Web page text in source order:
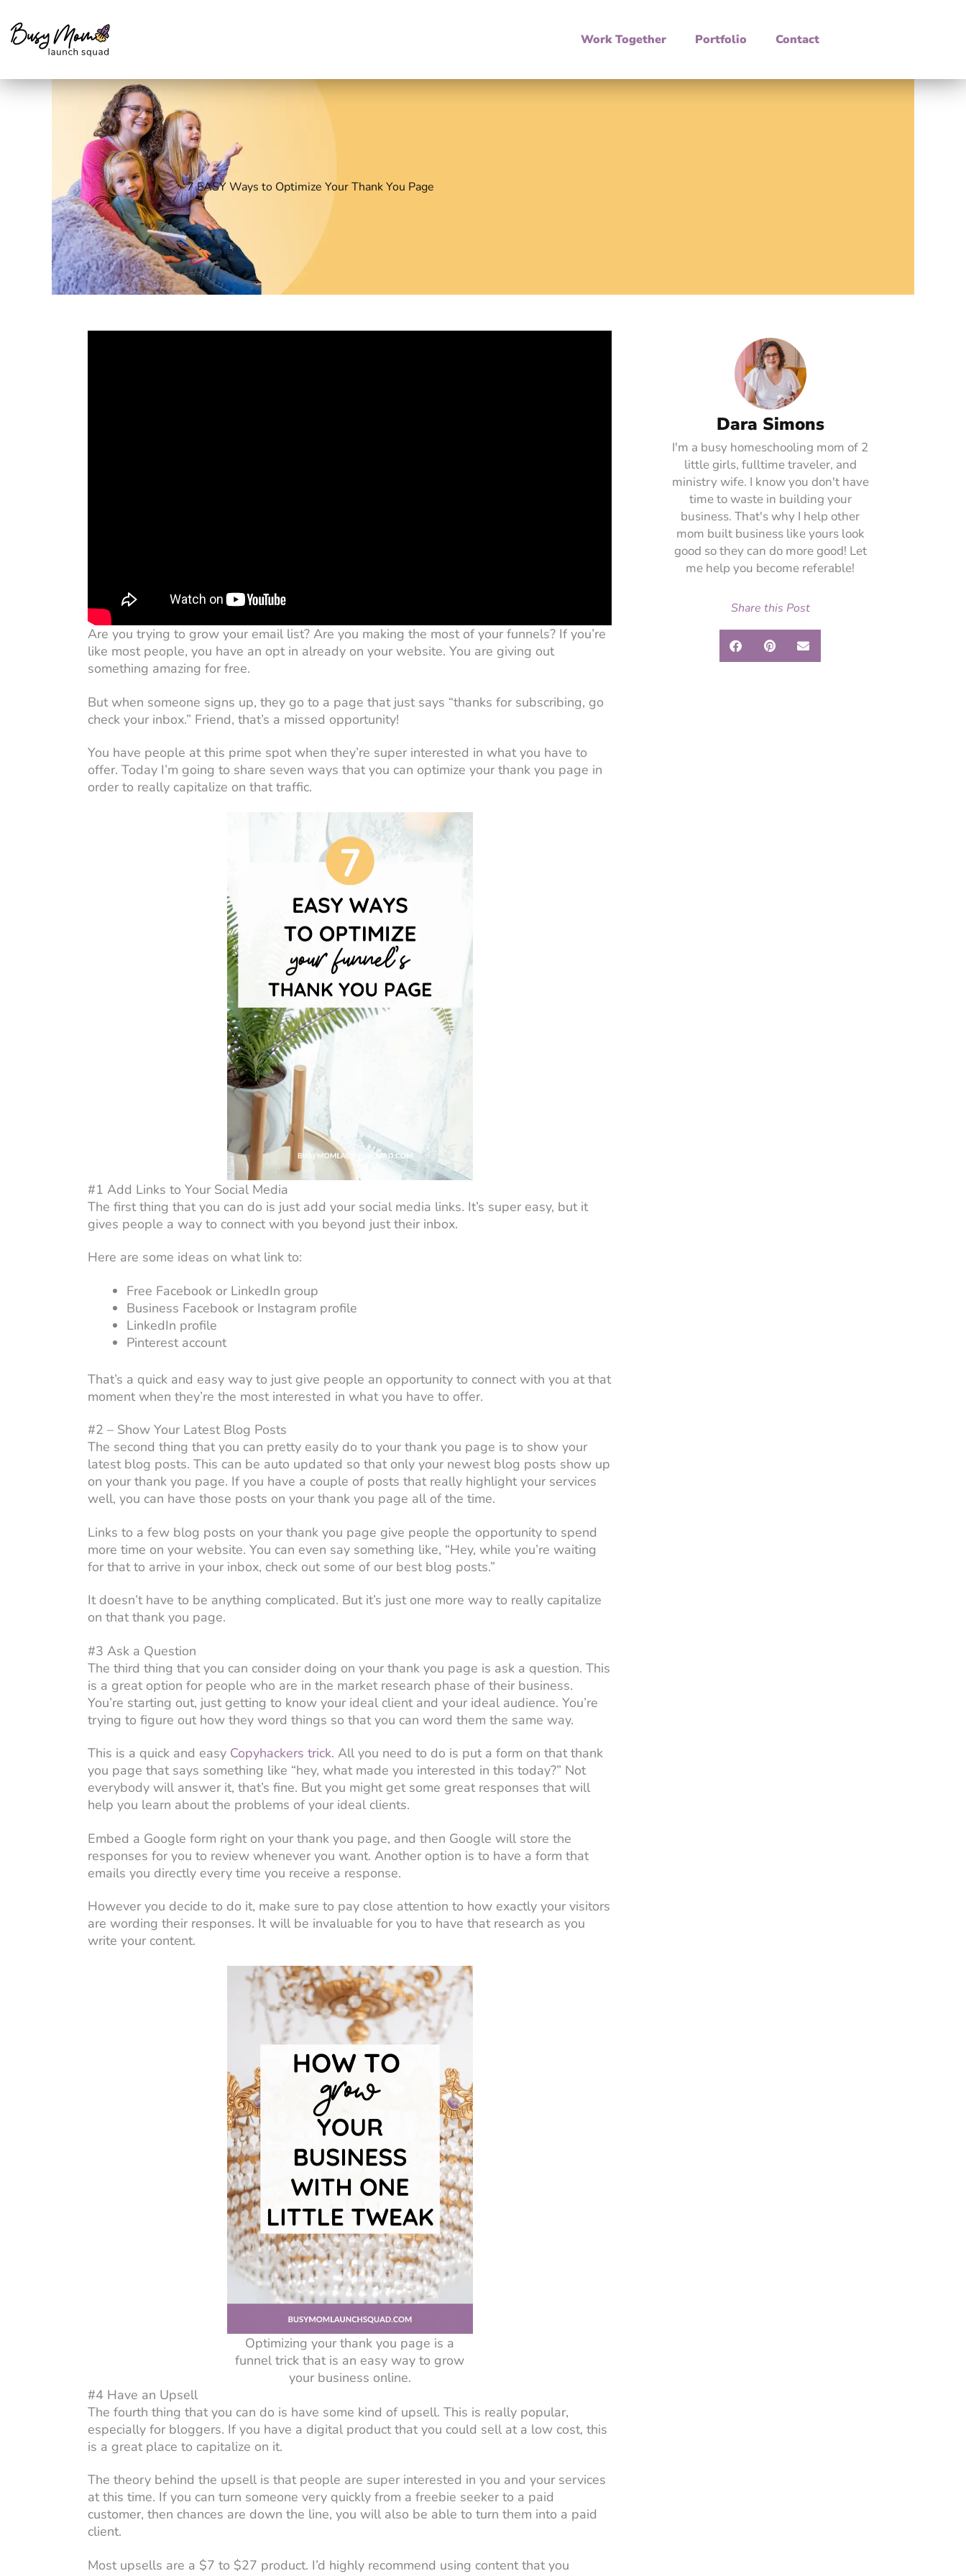
content
Work Together Portfolio Contact
7 EASY Ways to Optimize Your Thank You Page
Are you trying to grow your email list? Are you making the most of your funnels? If you’re
like most people, you have an opt in already on your website. You are giving out
something amazing for free.
But when someone signs up, they go to a page that just says “thanks for subscribing, go
check your inbox.” Friend, that’s a missed opportunity!
You have people at this prime spot when they’re super interested in what you have to
offer. Today I’m going to share seven ways that you can optimize your thank you page in
order to really capitalize on that traffic.
#1 Add Links to Your Social Media
The first thing that you can do is just add your social media links. It’s super easy, but it
gives people a way to connect with you beyond just their inbox.
Here are some ideas on what link to:
Free Facebook or LinkedIn group
Business Facebook or Instagram profile
LinkedIn profile
Pinterest account
That’s a quick and easy way to just give people an opportunity to connect with you at that
moment when they’re the most interested in what you have to offer.
#2 – Show Your Latest Blog Posts
The second thing that you can pretty easily do to your thank you page is to show your
latest blog posts. This can be auto updated so that only your newest blog posts show up
on your thank you page. If you have a couple of posts that really highlight your services
well, you can have those posts on your thank you page all of the time.
Links to a few blog posts on your thank you page give people the opportunity to spend
more time on your website. You can even say something like, “Hey, while you’re waiting
for that to arrive in your inbox, check out some of our best blog posts.”
It doesn’t have to be anything complicated. But it’s just one more way to really capitalize
on that thank you page.
#3 Ask a Question
The third thing that you can consider doing on your thank you page is ask a question. This
is a great option for people who are in the market research phase of their business.
You’re starting out, just getting to know your ideal client and your ideal audience. You’re
trying to figure out how they word things so that you can word them the same way.
This is a quick and easy Copyhackers trick. All you need to do is put a form on that thank
you page that says something like “hey, what made you interested in this today?” Not
everybody will answer it, that’s fine. But you might get some great responses that will
help you learn about the problems of your ideal clients.
Embed a Google form right on your thank you page, and then Google will store the
responses for you to review whenever you want. Another option is to have a form that
emails you directly every time you receive a response.
However you decide to do it, make sure to pay close attention to how exactly your visitors
are wording their responses. It will be invaluable for you to have that research as you
write your content.
Optimizing your thank you page is a
funnel trick that is an easy way to grow
your business online.
#4 Have an Upsell
The fourth thing that you can do is have some kind of upsell. This is really popular,
especially for bloggers. If you have a digital product that you could sell at a low cost, this
is a great place to capitalize on it.
The theory behind the upsell is that people are super interested in you and your services
at this time. If you can turn someone very quickly from a freebie seeker to a paid
customer, then chances are down the line, you will also be able to turn them into a paid
client.
Most upsells are a $7 to $27 product. I’d highly recommend using content that you
Dara Simons
I'm a busy homeschooling mom of 2
little girls, fulltime traveler, and
ministry wife. I know you don't have
time to waste in building your
business. That's why I help other
mom built business like yours look
good so they can do more good! Let
me help you become referable!
Share this Post